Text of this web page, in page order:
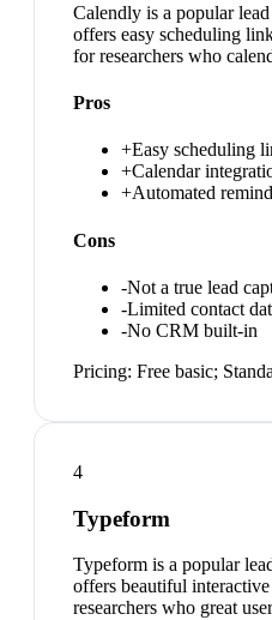
Calendly is a popular
offers easy scheduling
for researchers who
Pros
+Easy scheduling
+Calendar
+Automated
Cons
-Not a true lead
-Limited contact
-No CRM built-in
Pricing: Free basic;
4
Typeform
Typeform is a popular
offers beautiful
researchers who great